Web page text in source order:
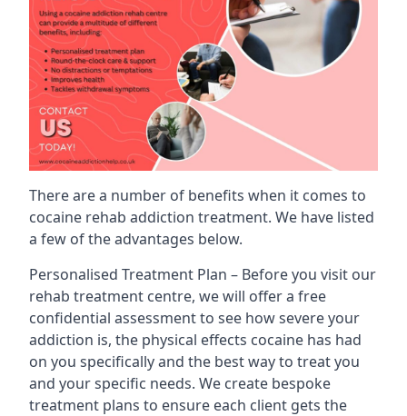
There are a number of benefits when it comes to
cocaine rehab addiction treatment. We have listed
a few of the advantages below.
Personalised Treatment Plan – Before you visit our
rehab treatment centre, we will offer a free
confidential assessment to see how severe your
addiction is, the physical effects cocaine has had
on you specifically and the best way to treat you
and your specific needs. We create bespoke
treatment plans to ensure each client gets the